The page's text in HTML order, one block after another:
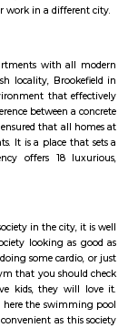
city in
The
to Whitefield and
the Kundalahalli
bus stop for long-
at a distance of
Hyderabad
at
Bangalore, India. It
its good
is located in